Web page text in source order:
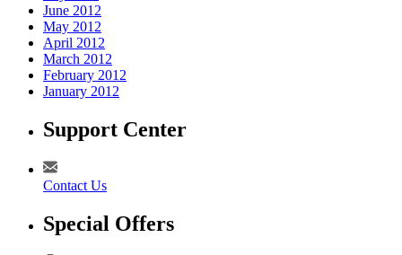
June 2012
May 2012
April 2012
March 2012
February 2012
January 2012
Support Center
Contact Us
Special Offers